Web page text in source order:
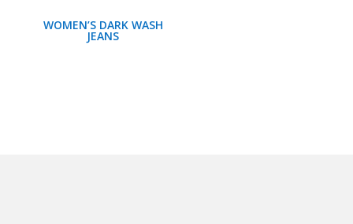
WOMEN’S DARK WASH
JEANS